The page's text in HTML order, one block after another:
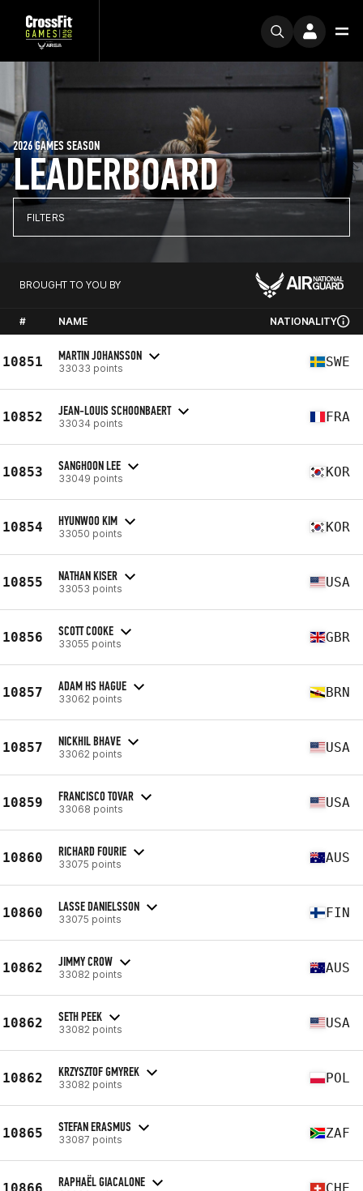
LEADERBOARD
2026 GAMES SEASON
FILTERS
BROUGHT TO YOU BY
# NAME NATIONALITY
10851 MARTIN JOHANSSON
33033 points SWE
10852 JEAN-LOUIS SCHOONBAERT
33034 points FRA
10853 SANGHOON LEE
33049 points KOR
10854 HYUNWOO KIM
33050 points KOR
10855 NATHAN KISER
33053 points USA
10856 SCOTT COOKE
33055 points GBR
10857 ADAM HS HAGUE
33062 points BRN
10857 NICKHIL BHAVE
33062 points USA
10859 FRANCISCO TOVAR
33068 points USA
10860 RICHARD FOURIE
33075 points AUS
10860 LASSE DANIELSSON
33075 points FIN
10862 JIMMY CROW
33082 points AUS
10862 SETH PEEK
33082 points USA
10862 KRZYSZTOF GMYREK
33082 points POL
10865 STEFAN ERASMUS
33087 points ZAF
10866 RAPHAËL GIACALONE CHE